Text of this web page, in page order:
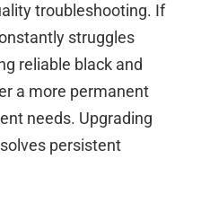
troubleshooting. If
struggles
reliable black and
a more permanent
needs. Upgrading
persistent